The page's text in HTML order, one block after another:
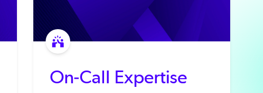
On-Call Expertise